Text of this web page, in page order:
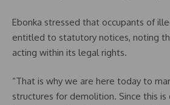
Ebonka stressed that occupants of
entitled to statutory notices, noting
acting within its legal rights.
“That is why we are here today to
structures for demolition. Since this